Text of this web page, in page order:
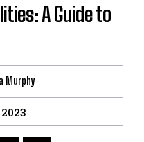
A Guide to
Murphy